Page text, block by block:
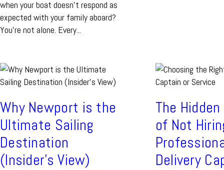
when your boat doesn’t respond as
expected with your family aboard?
You’re not alone. Every...
Why Newport is the
Ultimate Sailing
Destination
(Insider’s View)
The
of Not
Delivery